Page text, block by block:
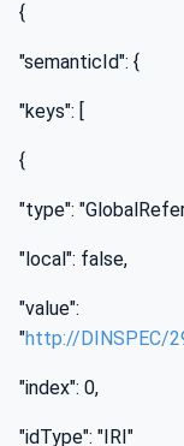
{
"semanticId": {
"keys": [
{
"type":
"local": false,
"value":
"http://DINSPEC/
"index": 0,
"idType": "IRI"